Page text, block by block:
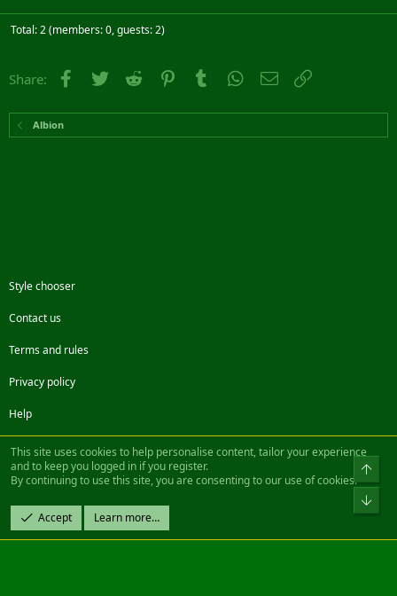
Total: 2 (members: 0, guests: 2)
Share: Facebook
Twitter Reddit PinterestTumblr WhatsApp
Email
Albion
Style chooser
Contact us
Terms and rules
Privacy policy
Help
FacebookTwitterSteamContact us
Community platform by XenForo® © 2010-2022 XenForo Ltd.
Design by:Pixel Exit
|| ©2003-2023 Freddy. All Rights Reserved.
This site uses cookies to help personalise content, tailor your experience
and to keep you logged in if you register.
By continuing to use this site, you are consenting to our use of cookies.
Accept Learn more…
Top